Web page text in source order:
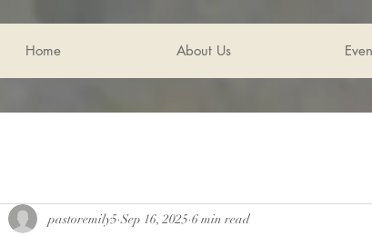
Home About Us
pastoremily5 Sep 16, 2025 6 min read